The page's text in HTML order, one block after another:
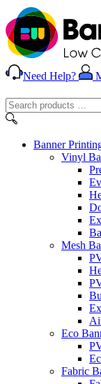
Need Help?
Search
products
…
Banner
Vinyl
Mesh
Eco
Fabric